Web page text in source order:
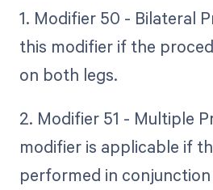
1. Modifier 50 - Bilateral
this modifier if the
on both legs.
2. Modifier 51 - Multiple
modifier is applicable if
performed in